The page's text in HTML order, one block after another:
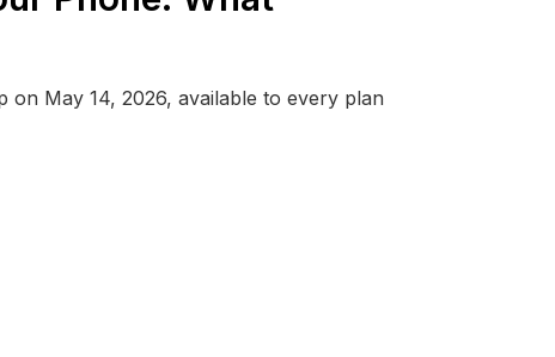
on May 14, 2026, available to every plan